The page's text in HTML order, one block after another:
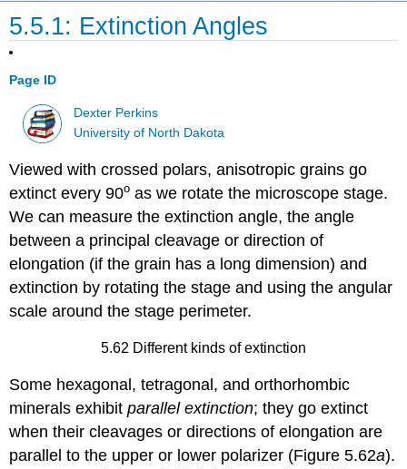
5.5.1: Extinction Angles
Page ID
Dexter Perkins
University of North Dakota
Viewed with crossed polars, anisotropic grains go
extinct every 90o as we rotate the microscope stage.
We can measure the extinction angle, the angle
between a principal cleavage or direction of
elongation (if the grain has a long dimension) and
extinction by rotating the stage and using the angular
scale around the stage perimeter.
5.62 Different kinds of extinction
Some hexagonal, tetragonal, and orthorhombic
minerals exhibitparallel extinction; they go extinct
when their cleavages or directions of elongation are
parallel to the upper or lower polarizer (Figure 5.62a).